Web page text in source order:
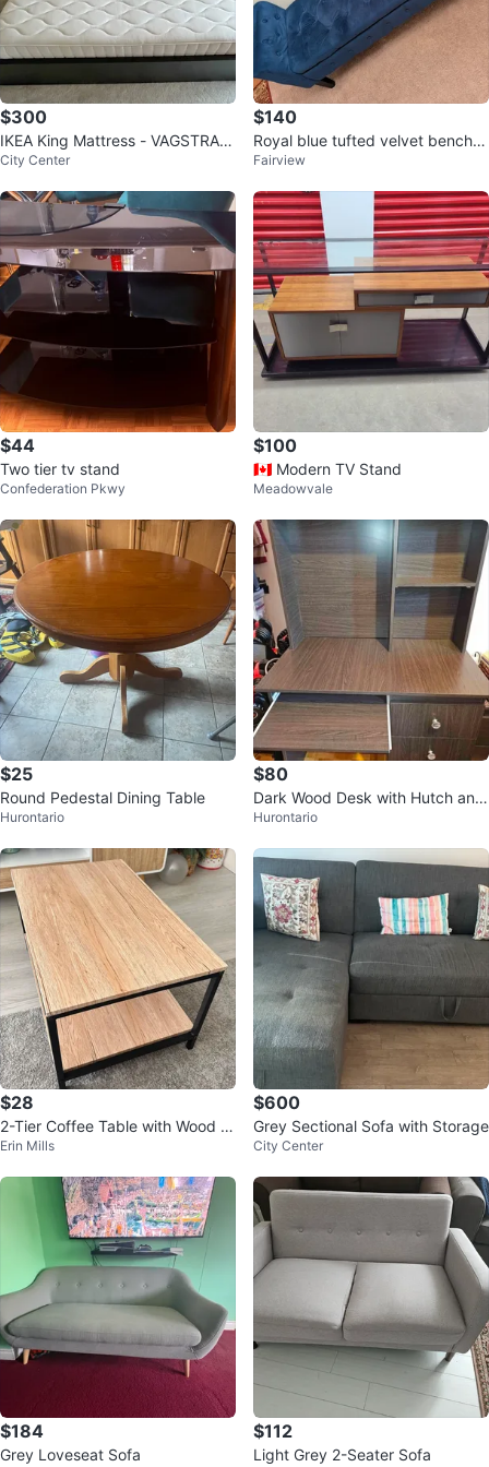
$300
IKEA King Mattress - VAGSTRAN
DA
City Center
$140
Royal blue tufted velvet bench w
ith built in storage⚽
Fairview
$44
Two tier tv stand
Confederation Pkwy
$100
🇨🇦 Modern TV Stand
Meadowvale
$25
Round Pedestal Dining Table
Hurontario
$80
Dark Wood Desk with Hutch and
Keyboard Tray
Hurontario
$28
2-Tier Coffee Table with Wood G
rain Top
Erin Mills
$600
Grey Sectional Sofa with Storage
City Center
$184
Grey Loveseat Sofa
$112
Light Grey 2-Seater Sofa